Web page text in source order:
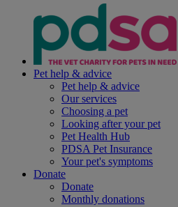
Pet help & advice
Pet help & advice
Our services
Choosing a pet
Looking after your pet
Pet Health Hub
PDSA Pet Insurance
Your pet's symptoms
Donate
Donate
Monthly donations